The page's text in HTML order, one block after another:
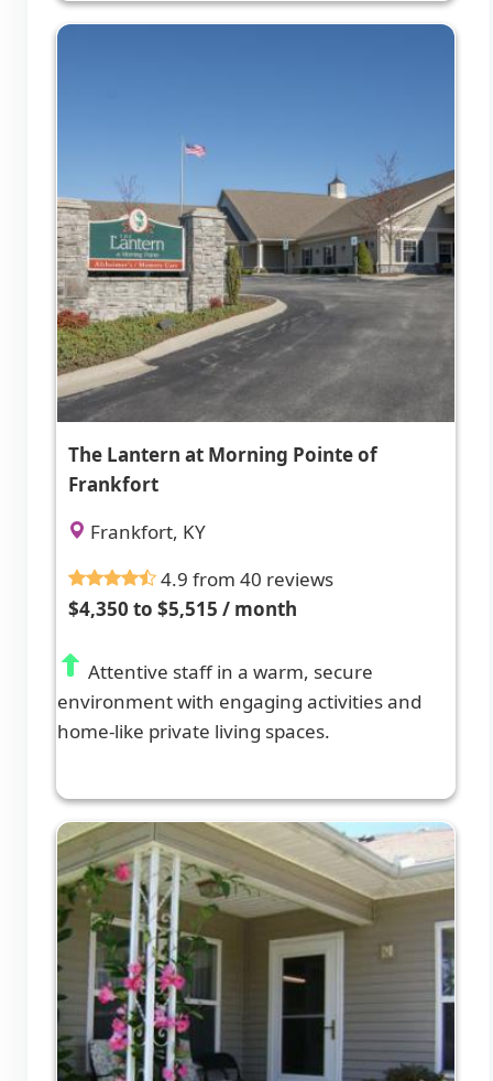
The Lantern at Morning Pointe of
Frankfort
Frankfort, KY
4.9 from 40 reviews
$4,350 to $5,515 / month
Attentive staff in a warm, secure
environment with engaging activities and
home-like private living spaces.